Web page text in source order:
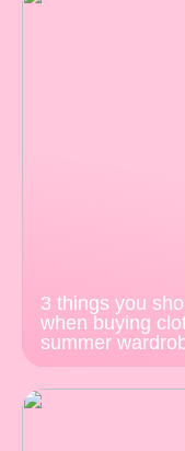
3 things you
when buying
summer